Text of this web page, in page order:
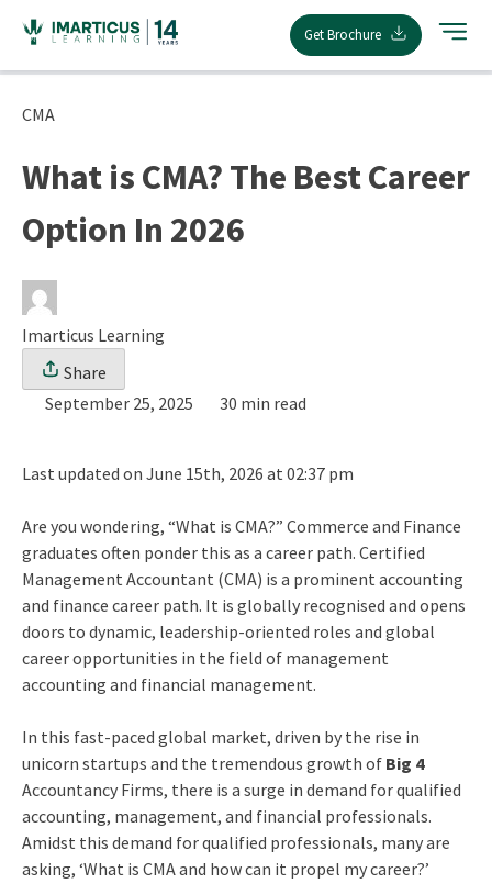
content
Get Brochure
CMA
What is CMA? The Best Career
Option In 2026
Imarticus Learning
Share
September 25, 2025
30 min read
Last updated on June 15th, 2026 at 02:37 pm
Are you wondering, “What is CMA?” Commerce and Finance
graduates often ponder this as a career path. Certified
Management Accountant (CMA) is a prominent accounting
and finance career path. It is globally recognised and opens
doors to dynamic, leadership-oriented roles and global
career opportunities in the field of management
accounting and financial management.
In this fast-paced global market, driven by the rise in
unicorn startups and the tremendous growth of Big 4
Accountancy Firms, there is a surge in demand for qualified
accounting, management, and financial professionals.
Amidst this demand for qualified professionals, many are
asking, ‘What is CMA and how can it propel my career?’